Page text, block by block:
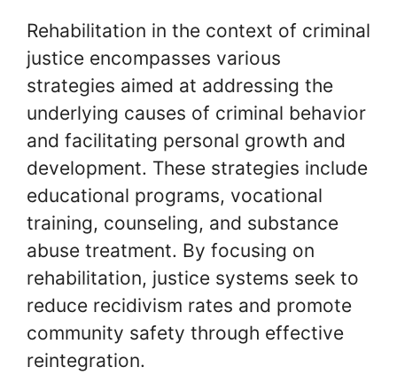
Rehabilitation in the context of criminal
justice encompasses various
strategies aimed at addressing the
underlying causes of criminal behavior
and facilitating personal growth and
development. These strategies include
educational programs, vocational
training, counseling, and substance
abuse treatment. By focusing on
rehabilitation, justice systems seek to
reduce recidivism rates and promote
community safety through effective
reintegration.